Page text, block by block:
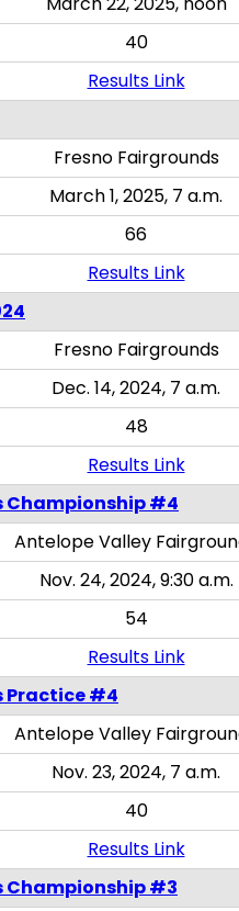
40
Results Link
Fresno Fairgrounds
March 1, 2025, 7 a.m.
66
Results Link
Fresno Fairgrounds
Dec. 14, 2024, 7 a.m.
48
Results Link
Championship #4
Antelope Valley
Nov. 24, 2024, 9:30 a.m.
54
Results Link
Practice #4
Antelope Valley
Nov. 23, 2024, 7 a.m.
40
Results Link
Championship #3